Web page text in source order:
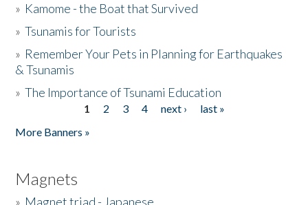
» Kamome - the Boat that Survived
»Tsunamis for Tourists
» Remember Your Pets in Planning for Earthquakes
& Tsunamis
»The Importance of Tsunami Education
1 2 3 4 next ›
last »
More Banners »
Magnets
» Magnet triad - Japanese